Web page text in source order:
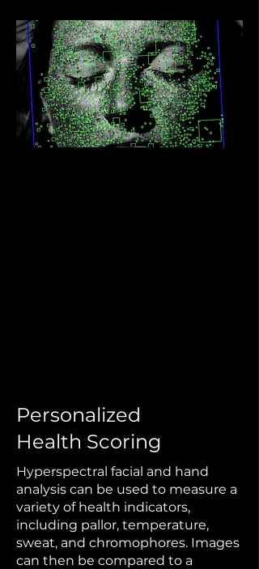
Personalized
Health Scoring
Hyperspectral facial and hand
analysis can be used to measure a
variety of health indicators,
including pallor, temperature,
sweat, and chromophores. Images
can then be compared to a